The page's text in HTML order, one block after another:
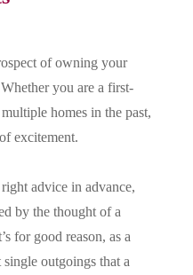
of owning your
you are a first-
homes in the past,
excitement.
advice in advance,
by the thought of a
for good reason, as a
outgoings that a